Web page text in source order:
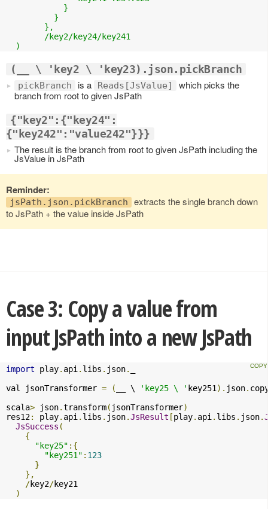
(__ \ 'key2 \ 'key23).json.pickBranch
pickBranch is a Reads[JsValue]
which picks the
branch from root to given JsPath
{"key2":{"key24":
{"key242":"value242"}}}
The result is the branch from root to given JsPath including the
JsValue in JsPath
Reminder:
jsPath.json.pickBranch
extracts the single branch down
to JsPath + the value inside JsPath
Case 3: Copy a value from
input JsPath into a new JsPath
import play. api. libs . json.
val jsonTransformer = ( __ \ 'key25 \ ' key251). json.
scala> json.transform( jsonTransformer)
res12: play. api. libs . json.JsResult [play. api. libs . json.
JsSuccess (
{
"key25" :{
"key251" : 123
}
},
/key2/key21
)